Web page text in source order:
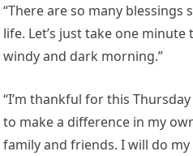
“There are so many
life. Let’s just take one
windy and dark morning.”
“I’m thankful for this
to make a difference in my
family and friends. I will do my